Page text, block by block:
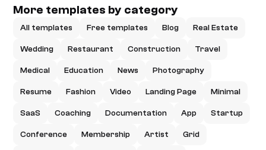
More templates by category
All templates Free templates Blog Real Estate
Wedding Restaurant Construction Travel
Medical Education News Photography
Resume Fashion Video Landing Page Minimal
SaaS Coaching Documentation App Startup
Conference Membership Artist Grid